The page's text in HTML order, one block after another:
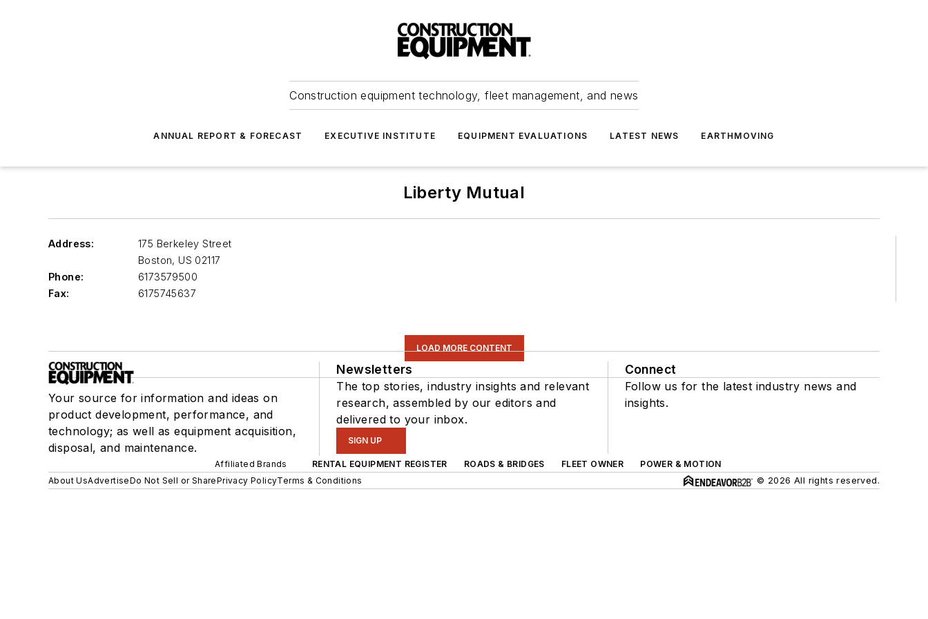
Construction equipment technology, fleet management, and news
ANNUAL REPORT & FORECAST EXECUTIVE INSTITUTE EQUIPMENT EVALUATIONS LATEST NEWS EARTHMOVING
Liberty Mutual
Address:
175 Berkeley Street
Boston, US 02117
Phone:
6173579500
Fax:
6175745637
LOAD MORE CONTENT
Your source for information and ideas on
product development, performance, and
technology; as well as equipment acquisition,
disposal, and maintenance.
Newsletters
The top stories, industry insights and relevant
research, assembled by our editors and
delivered to your inbox.
SIGN UP
Connect
Follow us for the latest industry news and
insights.
Affiliated Brands RENTAL EQUIPMENT REGISTER ROADS & BRIDGES FLEET OWNER
POWER & MOTION
About UsAdvertiseDo Not Sell or SharePrivacy PolicyTerms & Conditions © 2026 All rights reserved.